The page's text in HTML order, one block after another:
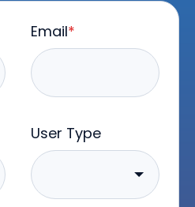
Email*
User Type